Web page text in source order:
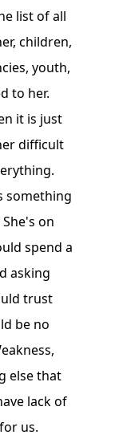
list of all
children,
youth,
to her.
it is just
difficult
something
on
spend a
asking
trust
be no
else that
lack of
us.